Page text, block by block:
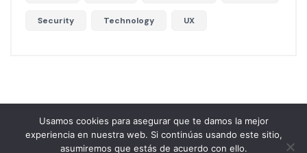
Security Technology UX
Usamos cookies para asegurar que te damos la mejor
experiencia en nuestra web. Si continúas usando este sitio,
asumiremos que estás de acuerdo con ello.